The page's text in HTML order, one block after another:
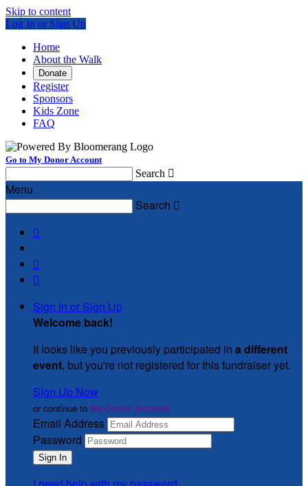
Skip to content
Log In or Sign Up
Home
About the Walk
Donate
Register
Sponsors
Kids Zone
FAQ
Go to My Donor Account
Search 
Menu
Search 



Sign In or Sign Up
Welcome back!
It looks like you previously participated in a different
event, but you're not registered for this fundraiser yet.
Sign Up Now
or continue to My Donor Account
Email Address
Password